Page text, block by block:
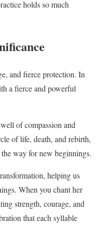
holds so much
and fierce protection. In
a fierce and powerful
of compassion and
of life, death, and rebirth,
way for new beginnings.
helping us
When you chant her
strength, courage, and
that each syllable